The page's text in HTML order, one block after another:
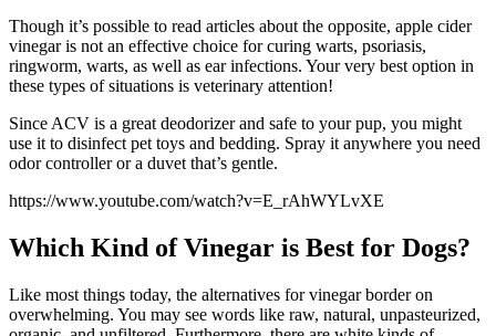
Though it’s possible to read articles about the opposite, apple cider
vinegar is not an effective choice for curing warts, psoriasis,
ringworm, warts, as well as ear infections. Your very best option in
these types of situations is veterinary attention!
Since ACV is a great deodorizer and safe to your pup, you might
use it to disinfect pet toys and bedding. Spray it anywhere you need
odor controller or a duvet that’s gentle.
https://www.youtube.com/watch?v=E_rAhWYLvXE
Which Kind of Vinegar is Best for Dogs?
Like most things today, the alternatives for vinegar border on
overwhelming. You may see words like raw, natural, unpasteurized,